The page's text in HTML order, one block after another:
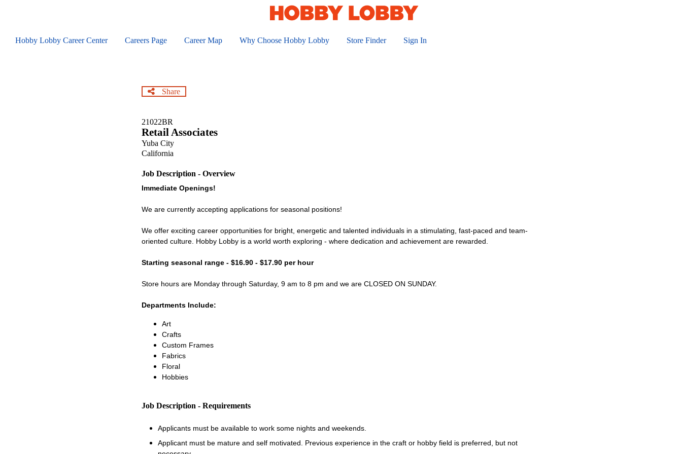
contentHobby Lobby Career Center Careers Page Career Map Why Choose Hobby Lobby Store Finder Sign In
Share
21022BR
Retail Associates
Yuba City
California
Job Description - Overview
Immediate Openings!
We are currently accepting applications for seasonal positions!
We offer exciting career opportunities for bright, energetic and talented individuals in a stimulating, fast-paced and team-
oriented culture. Hobby Lobby is a world worth exploring - where dedication and achievement are rewarded.
Starting seasonal range - $16.90 - $17.90 per hour
Store hours are Monday through Saturday, 9 am to 8 pm and we are CLOSED ON SUNDAY.
Departments Include:
Art
Crafts
Custom Frames
Fabrics
Floral
Hobbies
Job Description - Requirements
Applicants must be available to work some nights and weekends.
Applicant must be mature and self motivated. Previous experience in the craft or hobby field is preferred, but not